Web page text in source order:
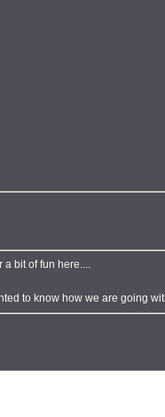
bit of fun here....
to know how we are going